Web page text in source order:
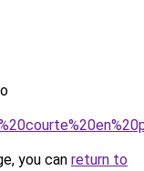
you can return to